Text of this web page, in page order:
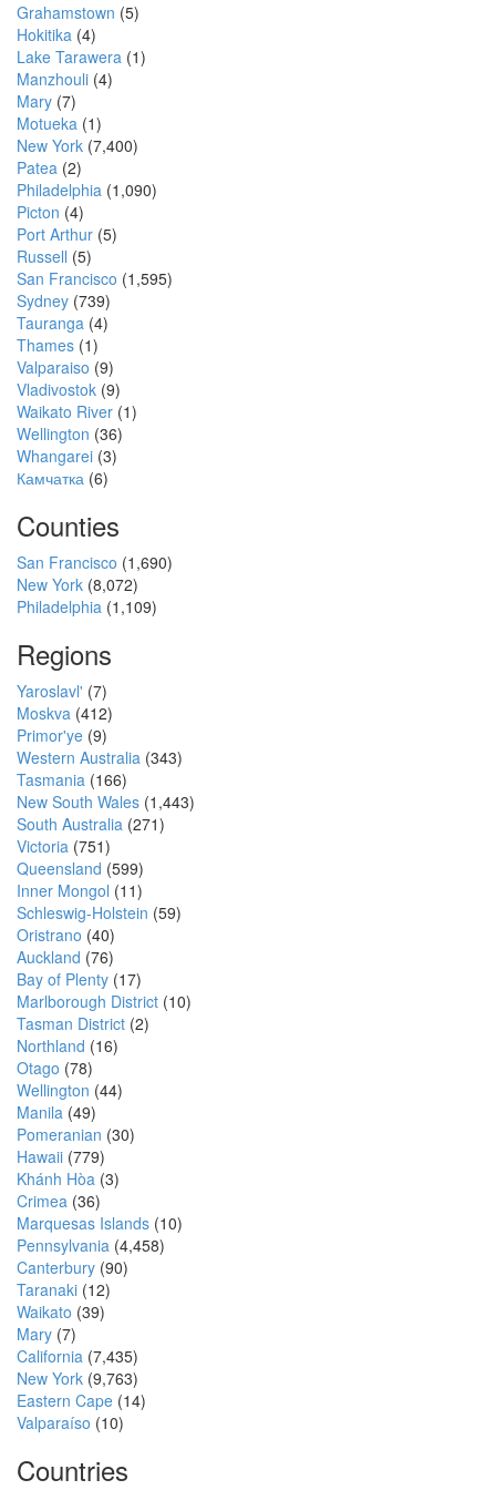
Grahamstown (5)
Hokitika (4)
Lake Tarawera (1)
Manzhouli (4)
Mary (7)
Motueka (1)
New York (7,400)
Patea (2)
Philadelphia (1,090)
Picton (4)
Port Arthur (5)
Russell (5)
San Francisco (1,595)
Sydney (739)
Tauranga (4)
Thames (1)
Valparaiso (9)
Vladivostok (9)
Waikato River (1)
Wellington (36)
Whangarei (3)
Камчатка (6)
Counties
San Francisco (1,690)
New York (8,072)
Philadelphia (1,109)
Regions
Yaroslavl' (7)
Moskva (412)
Primor'ye (9)
Western Australia (343)
Tasmania (166)
New South Wales (1,443)
South Australia (271)
Victoria (751)
Queensland (599)
Inner Mongol (11)
Schleswig-Holstein (59)
Oristrano (40)
Auckland (76)
Bay of Plenty (17)
Marlborough District (10)
Tasman District (2)
Northland (16)
Otago (78)
Wellington (44)
Manila (49)
Pomeranian (30)
Hawaii (779)
Khánh Hòa (3)
Crimea (36)
Marquesas Islands (10)
Pennsylvania (4,458)
Canterbury (90)
Taranaki (12)
Waikato (39)
Mary (7)
California (7,435)
New York (9,763)
Eastern Cape (14)
Valparaíso (10)
Countries